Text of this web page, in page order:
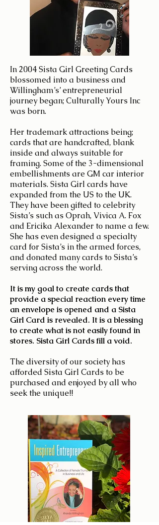
In 2004 Sista Girl Greeting Cards
blossomed into a business and
Willingham’s’ entrepreneurial
journey began; Culturally Yours Inc
was born.
Her trademark attractions being;
cards that are handcrafted, blank
inside and always suitable for
framing. Some of the 3-dimensional
embellishments are GM car interior
materials. Sista Girl cards have
expanded from the US to the UK.
They have been gifted to celebrity
Sista’s such as Oprah, Vivica A. Fox
and Ericika Alexander to name a few.
She has even designed a specialty
card for Sista’s in the armed forces,
and donated many cards to Sista’s
serving across the world.
It is my goal to create cards that
provide a special reaction every time
an envelope is opened and a Sista
Girl Card is revealed. It is a blessing
to create what is not easily found in
stores. Sista Girl Cards fill a void.
The diversity of our society has
afforded Sista Girl Cards to be
purchased and enjoyed by all who
seek the unique!!